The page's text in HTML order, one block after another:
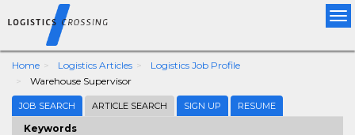
Home Logistics Articles
Logistics Job Profile
Warehouse Supervisor
JOB SEARCH ARTICLE SEARCH SIGN UP RESUME
Keywords